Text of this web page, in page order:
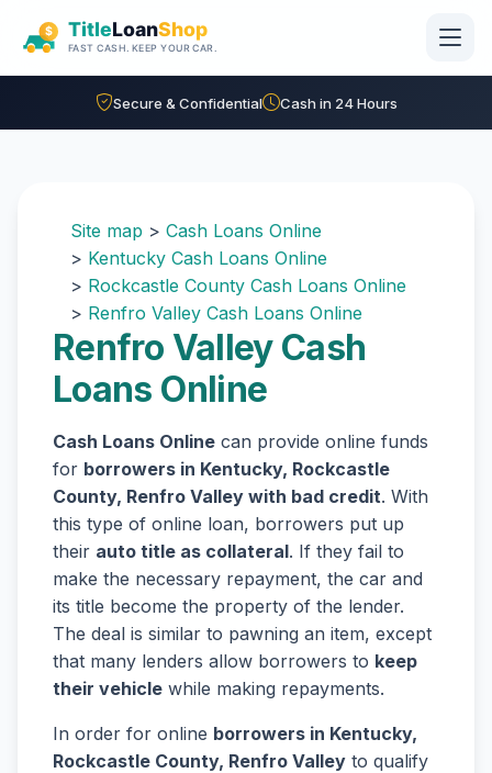
Secure & Confidential Cash in 24 Hours
Site map > Cash Loans Online
> Kentucky Cash Loans Online
> Rockcastle County Cash Loans Online
> Renfro Valley Cash Loans Online
Renfro Valley Cash
Loans Online
Cash Loans Online can provide online funds
for borrowers in Kentucky, Rockcastle
County, Renfro Valley with bad credit. With
this type of online loan, borrowers put up
their auto title as collateral. If they fail to
make the necessary repayment, the car and
its title become the property of the lender.
The deal is similar to pawning an item, except
that many lenders allow borrowers to keep
their vehicle while making repayments.
In order for online borrowers in Kentucky,
Rockcastle County, Renfro Valley to qualify